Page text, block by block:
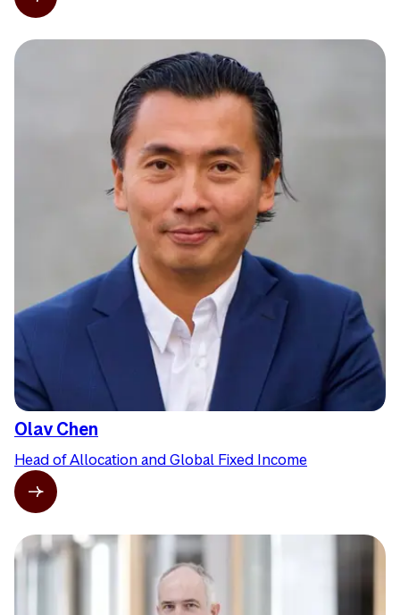
Olav Chen
Head of Allocation and Global Fixed Income